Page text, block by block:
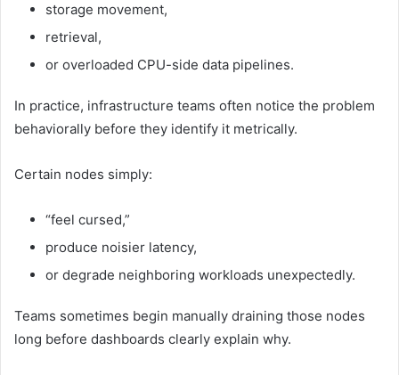
storage movement,
retrieval,
or overloaded CPU-side data pipelines.
In practice, infrastructure teams often notice the problem
behaviorally before they identify it metrically.
Certain nodes simply:
“feel cursed,”
produce noisier latency,
or degrade neighboring workloads unexpectedly.
Teams sometimes begin manually draining those nodes
long before dashboards clearly explain why.